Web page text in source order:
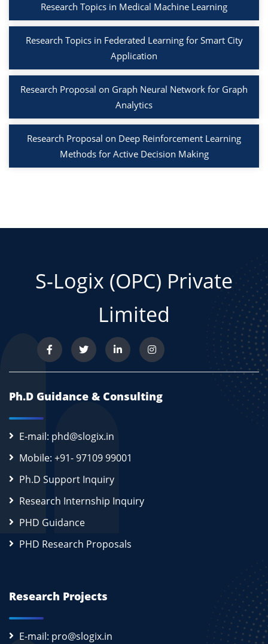
Research Topics in Medical Machine Learning
Research Topics in Federated Learning for Smart City
Application
Research Proposal on Graph Neural Network for Graph
Analytics
Research Proposal on Deep Reinforcement Learning
Methods for Active Decision Making
S-Logix (OPC) Private
Limited
Ph.D Guidance & Consulting
E-mail: phd@slogix.in
Mobile: +91- 97109 99001
Ph.D Support Inquiry
Research Internship Inquiry
PHD Guidance
PHD Research Proposals
Research Projects
E-mail: pro@slogix.in